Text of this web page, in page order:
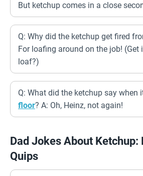
But ketchup comes in a close
Q: Why did the ketchup get fired
For loafing around on the job! (Get
loaf?)
Q: What did the ketchup say when
floor? A: Oh, Heinz, not again!
Dad Jokes About Ketchup:
Quips